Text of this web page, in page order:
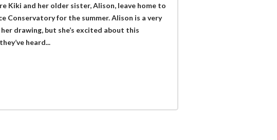
Kiki and her older sister, Alison, leave home to
Conservatory for the summer. Alison is a very
drawing, but she’s excited about this
heard...